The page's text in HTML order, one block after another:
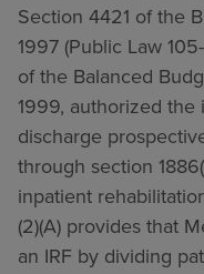
Section 4421 of the
1997 (Public Law
of the Balanced
1999, authorized
discharge
through section
inpatient
(2)(A) provides that
an IRF by dividing